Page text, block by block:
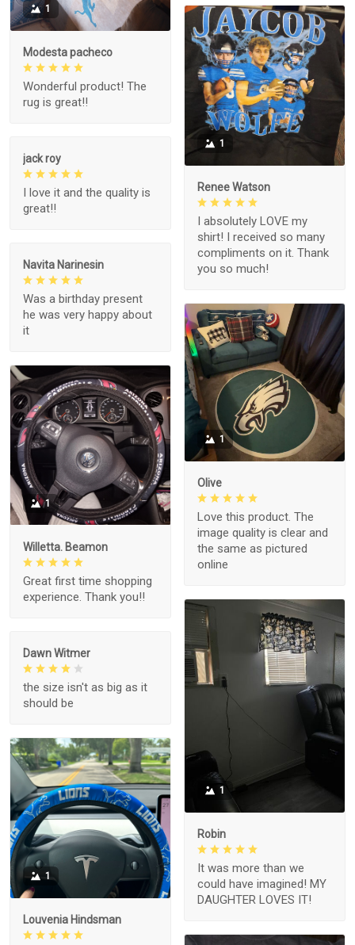
1
Modesta pacheco
Wonderful product! The
rug is great!!
1
Renee Watson
I absolutely LOVE my
shirt! I received so many
compliments on it. Thank
you so much!
jack roy
I love it and the quality is
great!!
Navita Narinesin
Was a birthday present
he was very happy about
it
1
Olive
Love this product. The
image quality is clear and
the same as pictured
online
1
Willetta. Beamon
Great first time shopping
experience. Thank you!!
1
Robin
It was more than we
could have imagined! MY
DAUGHTER LOVES IT!
Dawn Witmer
the size isn't as big as it
should be
1
Louvenia Hindsman